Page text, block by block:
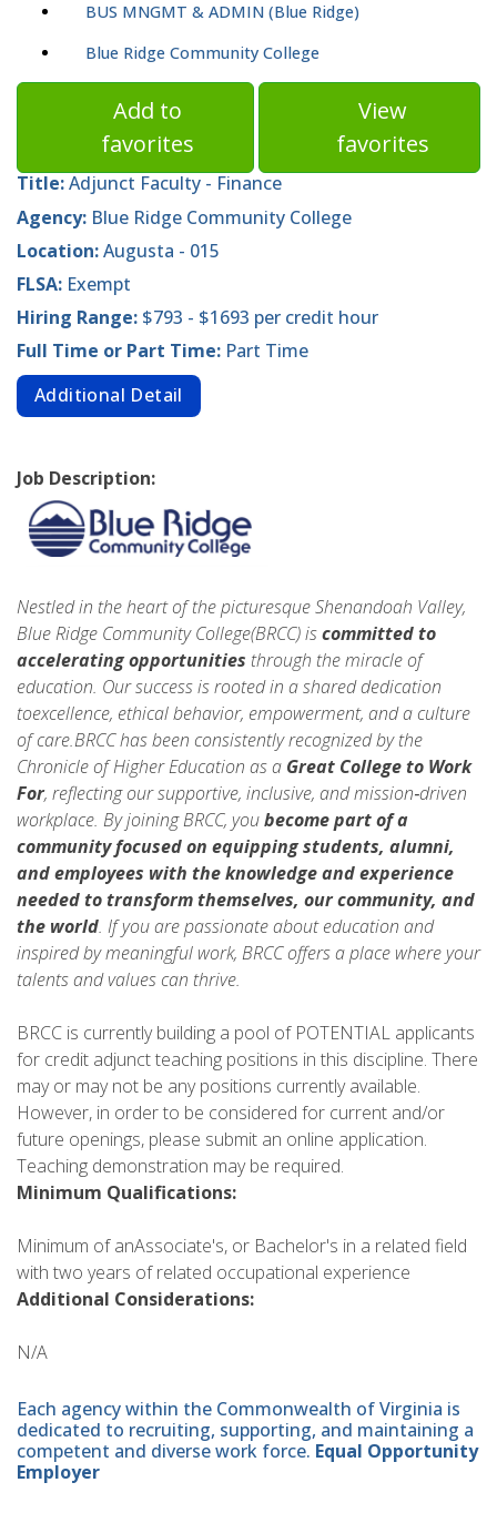
BUS MNGMT & ADMIN (Blue Ridge)
Blue Ridge Community College
Add to
favorites
View
favorites
Title:Adjunct Faculty - Finance
Agency: Blue Ridge Community College
Location:Augusta - 015
FLSA: Exempt
Hiring Range: $793 - $1693 per credit hour
Full Time or Part Time: Part Time
Additional Detail
Job Description:
Nestled in the heart of the picturesque Shenandoah Valley,
Blue Ridge Community College(BRCC) iscommitted to
accelerating opportunities through the miracle of
education. Our success is rooted in a shared dedication
toexcellence, ethical behavior, empowerment, and a culture
of care.BRCC has been consistently recognized by the
Chronicle of Higher Education as a Great College to Work
For, reflecting our supportive, inclusive, and mission‑driven
workplace. By joining BRCC, youbecome part of a
community focused on equipping students, alumni,
and employees with the knowledge and experience
needed totransform themselves, our community, and
the world. If you are passionate about education and
inspired by meaningful work, BRCC offers a place where your
talents and values can thrive.
BRCC is currently building a pool of POTENTIAL applicants
for credit adjunct teaching positions in this discipline. There
may or may not be any positions currently available.
However, in order to be considered for current and/or
future openings, please submit an online application.
Teaching demonstration may be required.
Minimum Qualifications:
Minimum of anAssociate's, or Bachelor's in a related field
with two years of related occupational experience
Additional Considerations:
N/A
Each agency within the Commonwealth of Virginia is
dedicated to recruiting, supporting, and maintaining a
competent and diverse work force. Equal Opportunity
Employer